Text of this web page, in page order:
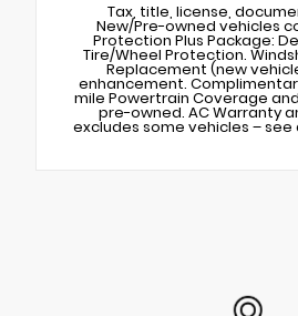
Tax, title, license,
New/Pre-owned vehicles
Protection Plus Package:
Tire/Wheel Protection.
Replacement (new
enhancement.
mile Powertrain Coverage
pre-owned. AC Warranty
excludes some vehicles –